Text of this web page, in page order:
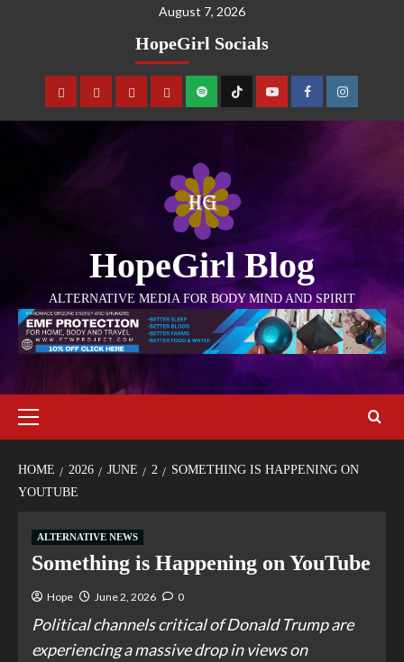
August 7, 2026
HopeGirl Socials
HopeGirl Blog
ALTERNATIVE MEDIA FOR BODY MIND AND SPIRIT
HOME 2026 JUNE 2
SOMETHING IS HAPPENING ON
YOUTUBE
ALTERNATIVE NEWS
Something is Happening on YouTube
Hope June 2, 2026 0
Political channels critical of Donald Trump are
experiencing a massive drop in views on